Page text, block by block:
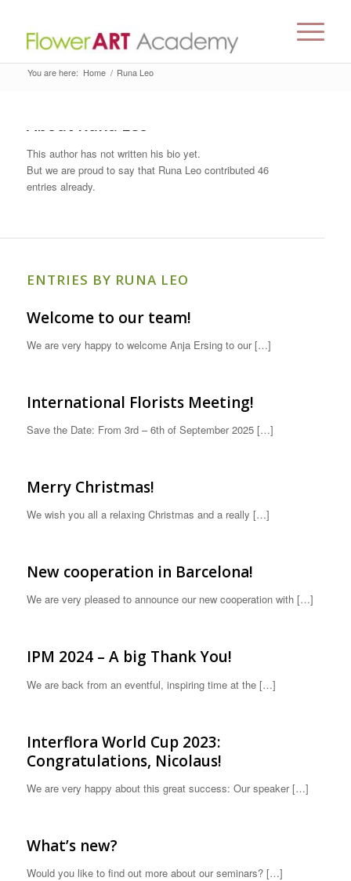
You are here: Home / Runa Leo
About Runa Leo
This author has not written his bio yet.
But we are proud to say that Runa Leocontributed 46
entries already.
ENTRIES BY RUNA LEO
Welcome to our team!
We are very happy to welcome Anja Ersing to our […]
International Florists Meeting!
Save the Date: From 3rd – 6th of September 2025 […]
Merry Christmas!
We wish you all a relaxing Christmas and a really […]
New cooperation in Barcelona!
We are very pleased to announce our new cooperation with […]
IPM 2024 – A big Thank You!
We are back from an eventful, inspiring time at the […]
Interflora World Cup 2023:
Congratulations, Nicolaus!
We are very happy about this great success: Our speaker […]
What’s new?
Would you like to find out more about our seminars? […]